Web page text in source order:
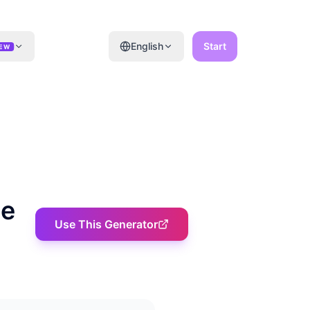
English Start
Use This Generator